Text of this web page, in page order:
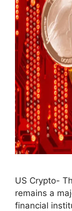
US Crypto-
remains a
financial